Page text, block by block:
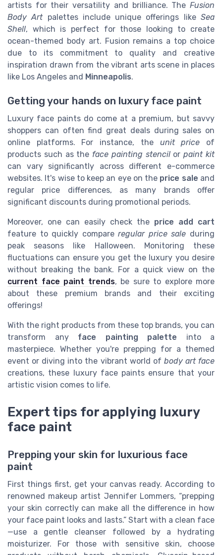
artists for their versatility and brilliance. The Fusion
Body Artpalettes include unique offerings likeSea
Shell, which is perfect for those looking to create
ocean-themed body art. Fusion remains a top choice
due to its commitment to quality and creative
inspiration drawn from the vibrant arts scene in places
like Los Angeles and Minneapolis.
Getting your hands on luxury face paint
Luxury face paints do come at a premium, but savvy
shoppers can often find great deals during sales on
online platforms. For instance, the unit price of
products such as the face painting stencilorpaint kit
can vary significantly across different e-commerce
websites. It's wise to keep an eye on the price sale and
regular price differences, as many brands offer
significant discounts during promotional periods.
Moreover, one can easily check the price add cart
feature to quickly compareregular price sale during
peak seasons like Halloween. Monitoring these
fluctuations can ensure you get the luxury you desire
without breaking the bank. For a quick view on the
current face paint trends, be sure to explore more
about these premium brands and their exciting
offerings!
With the right products from these top brands, you can
transform any face painting palette into a
masterpiece. Whether you're prepping for a themed
event or diving into the vibrant world of body art face
creations, these luxury face paints ensure that your
artistic vision comes to life.
Expert tips for applying luxury
face paint
Prepping your skin for luxurious face
paint
First things first, get your canvas ready. According to
renowned makeup artist Jennifer Lommers, “prepping
your skin correctly can make all the difference in how
your face paint looks and lasts.” Start with a clean face
—use a gentle cleanser followed by a hydrating
moisturizer. For those with sensitive skin, choose